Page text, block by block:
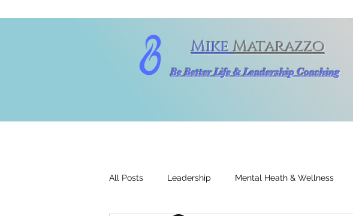
MikeMatarazzo
Be Better Life & Leadership Coaching
All Posts Leadership Mental Heath & Wellness